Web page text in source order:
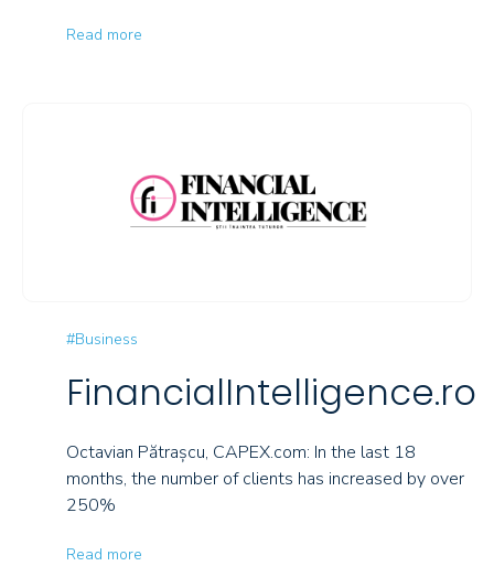
Read more
#Business
FinancialIntelligence.ro
Octavian Pătrașcu, CAPEX.com: In the last 18
months, the number of clients has increased by over
250%
Read more